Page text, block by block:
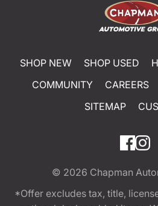
SHOP NEW SHOP USED
COMMUNITY
CAREERS
SITEMAP
© 2026 Chapman
*Offer excludes tax, title,